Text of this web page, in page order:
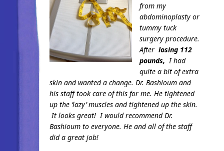
from my
abdominoplasty or
tummy tuck
surgery procedure.
After losing 112
pounds,I had
quite a bit of extra
skin and wanted a change. Dr. Bashioum and
his staff took care of this for me. He tightened
up the ‘lazy’ muscles and tightened up the skin.
It looks great!I would recommend Dr.
Bashioum to everyone. He and all of the staff
did a great job!